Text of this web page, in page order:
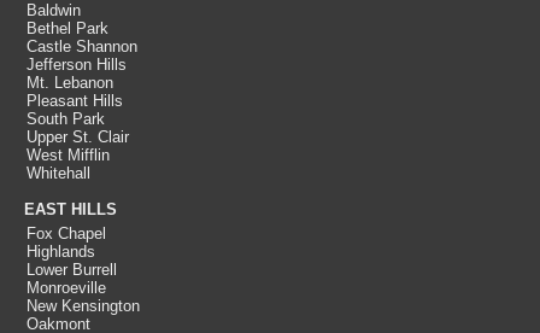
Baldwin
Bethel Park
Castle Shannon
Jefferson Hills
Mt. Lebanon
Pleasant Hills
South Park
Upper St. Clair
West Mifflin
Whitehall
EAST HILLS
Fox Chapel
Highlands
Lower Burrell
Monroeville
New Kensington
Oakmont